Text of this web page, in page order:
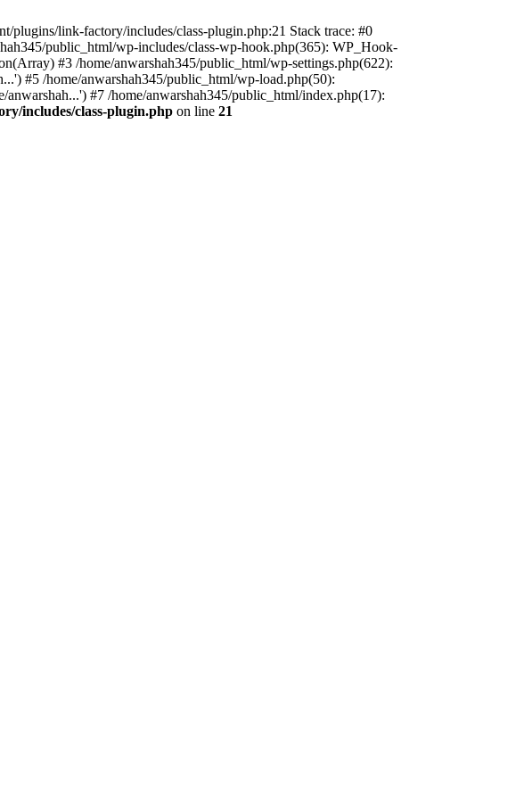
plugins/link-factory/includes/class-plugin.php:21 Stack trace: #0
public_html/wp-includes/class-wp-hook.php(365): WP_Hook-
#3 /home/anwarshah345/public_html/wp-settings.php(622):
#5 /home/anwarshah345/public_html/wp-load.php(50):
#7 /home/anwarshah345/public_html/index.php(17):
includes/class-plugin.php on line 21